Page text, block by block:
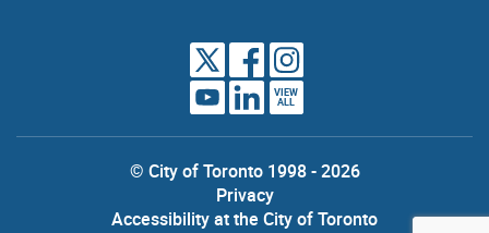
VIEW
ALL
© City of Toronto 1998 - 2026
Privacy
Accessibility at the City of Toronto